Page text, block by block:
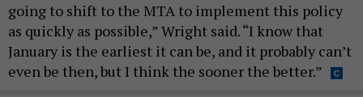
going to shift to the MTA to implement this policy
as quickly as possible,” Wright said. “I know that
January is the earliest it can be, and it probably can’t
even be then, but I think the sooner the better.”